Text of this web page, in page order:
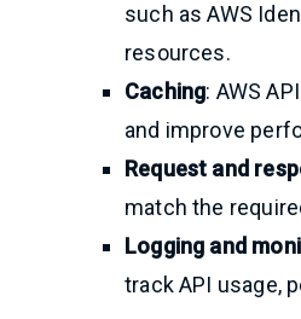
such as AWS
resources.
Caching: AWS
and improve
Request and
match the
Logging and
track API usage,